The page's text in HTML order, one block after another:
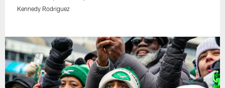
Kennedy Rodriguez